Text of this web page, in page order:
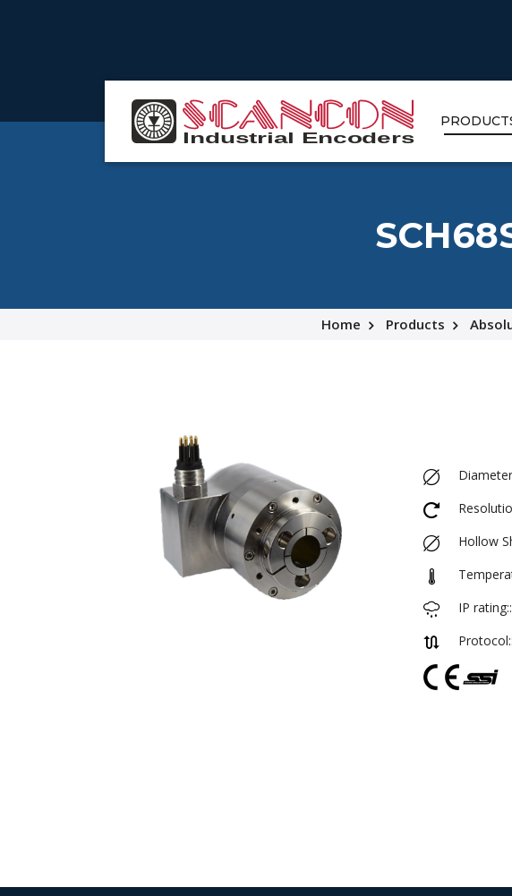
Home Products
Hollow
IP rating::
Protocol::